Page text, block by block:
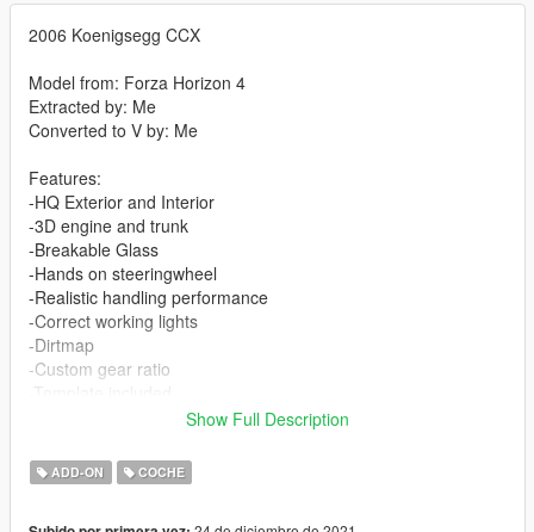
2006 Koenigsegg CCX
Model from: Forza Horizon 4
Extracted by: Me
Converted to V by: Me
Features:
-HQ Exterior and Interior
-3D engine and trunk
-Breakable Glass
-Hands on steeringwheel
-Realistic handling performance
-Correct working lights
-Dirtmap
-Custom gear ratio
-Paint 2: Interior Stitch's
-Paint 4: Rim
Show Full Description
ADD-ON COCHE